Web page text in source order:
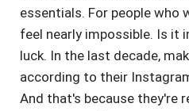
essentials. For people who
feel nearly impossible. Is it
luck. In the last decade,
according to their
And that's because they're